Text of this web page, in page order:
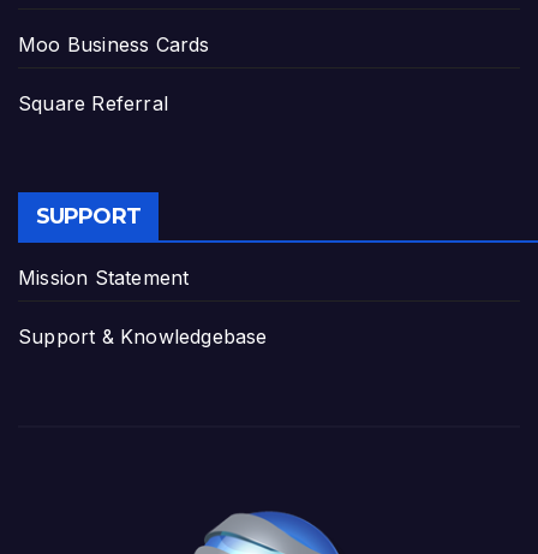
Moo Business Cards
Square Referral
SUPPORT
Mission Statement
Support & Knowledgebase